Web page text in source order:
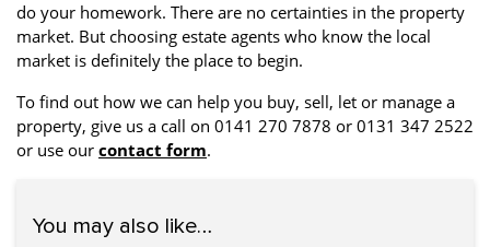
do your homework. There are no certainties in the property
market. But choosing estate agents who know the local
market is definitely the place to begin.
To find out how we can help you buy, sell, let or manage a
property, give us a call on 0141 270 7878 or 0131 347 2522
or use our contact form.
You may also like…